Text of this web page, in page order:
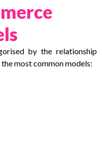
by the relationship
most common models: